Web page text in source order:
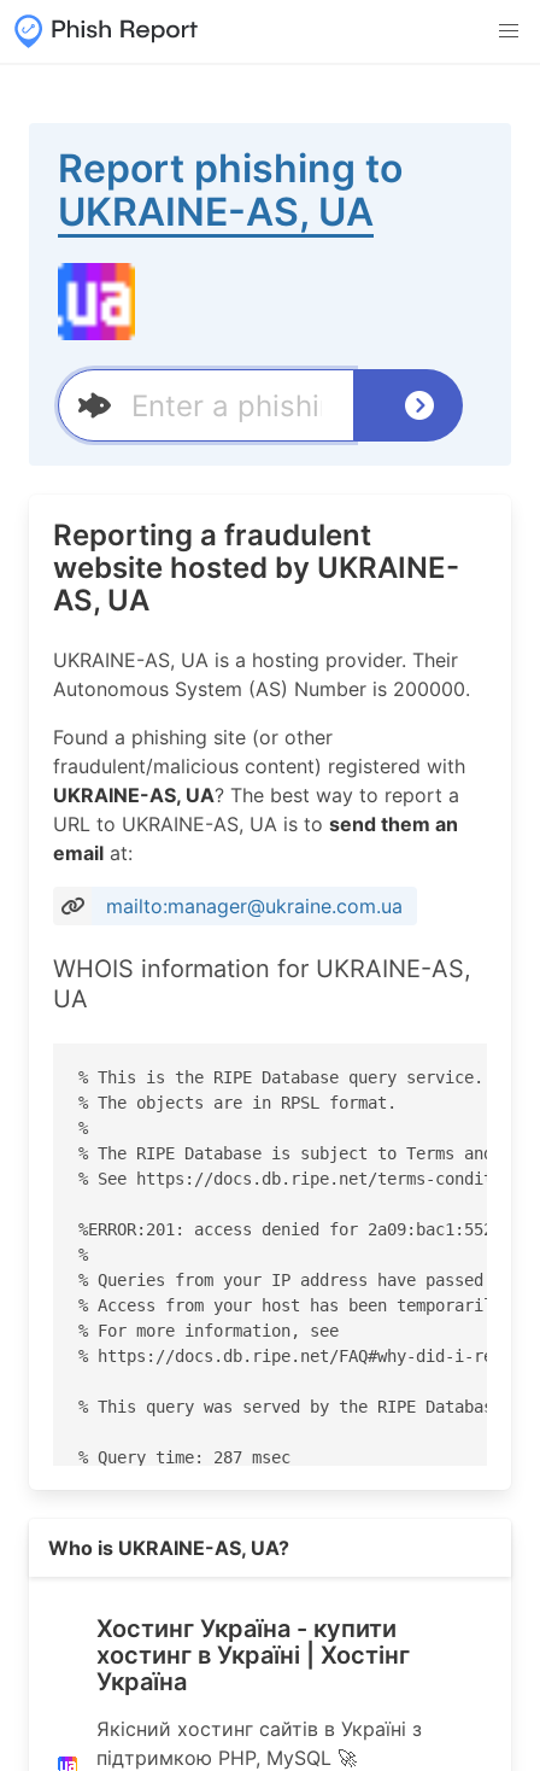
Report phishing to
UKRAINE-AS, UA
Reporting a fraudulent
website hosted by UKRAINE-
AS, UA
UKRAINE-AS, UA is a hosting provider. Their
Autonomous System (AS) Number is 200000.
Found a phishing site (or other
fraudulent/malicious content) registered with
UKRAINE-AS, UA? The best way to report a
URL to UKRAINE-AS, UA is to send them an
email at:
mailto:manager@ukraine.com.ua
WHOIS information for UKRAINE-AS,
UA
% This is the RIPE Database query service.
% The objects are in RPSL format.
%
% The RIPE Database is subject to Terms and
% See https://docs.db.ripe.net/terms-
%ERROR:201: access denied for
%
% Queries from your IP address have passed
% Access from your host has been temporarily
% For more information, see
% https://docs.db.ripe.net/FAQ#why-did-i-
% This query was served by the RIPE Database
% Query time: 287 msec
Who is UKRAINE-AS, UA?
Хостинг Україна - купити
хостинг в Україні | Хостінг
Україна
Якісний хостинг сайтів в Україні з
підтримкою PHP, MySQL 🚀